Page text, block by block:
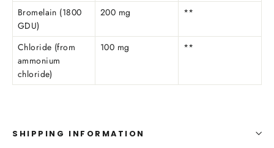
Bromelain (1800
GDU)
200 mg **
Chloride (from
ammonium
chloride)
100 mg **
SHIPPING INFORMATION